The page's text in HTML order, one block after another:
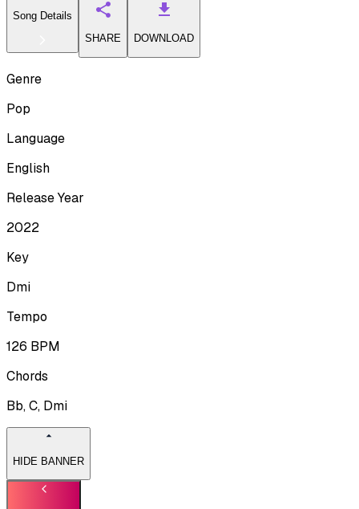
Song Details
SHARE
DOWNLOAD
Genre
Pop
Language
English
Release Year
2022
Key
Dmi
Tempo
126 BPM
Chords
Bb, C, Dmi
HIDE BANNER